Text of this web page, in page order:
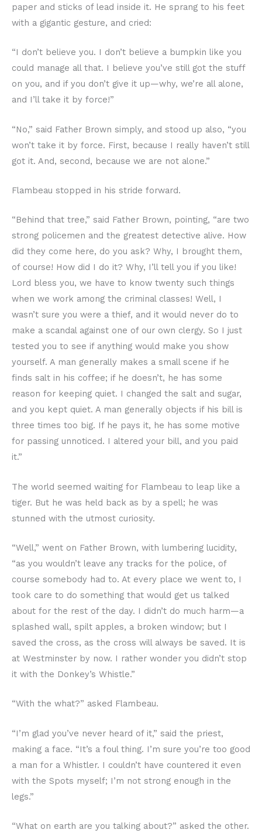
paper and sticks of lead inside it. He sprang to his feet
with a gigantic gesture, and cried:
“I don’t believe you. I don’t believe a bumpkin like you
could manage all that. I believe you’ve still got the stuff
on you, and if you don’t give it up—why, we’re all alone,
and I’ll take it by force!”
“No,” said Father Brown simply, and stood up also, “you
won’t take it by force. First, because I really haven’t still
got it. And, second, because we are not alone.”
Flambeau stopped in his stride forward.
“Behind that tree,” said Father Brown, pointing, “are two
strong policemen and the greatest detective alive. How
did they come here, do you ask? Why, I brought them,
of course! How did I do it? Why, I’ll tell you if you like!
Lord bless you, we have to know twenty such things
when we work among the criminal classes! Well, I
wasn’t sure you were a thief, and it would never do to
make a scandal against one of our own clergy. So I just
tested you to see if anything would make you show
yourself. A man generally makes a small scene if he
finds salt in his coffee; if he doesn’t, he has some
reason for keeping quiet. I changed the salt and sugar,
and you kept quiet. A man generally objects if his bill is
three times too big. If he pays it, he has some motive
for passing unnoticed. I altered your bill, and you paid
it.”
The world seemed waiting for Flambeau to leap like a
tiger. But he was held back as by a spell; he was
stunned with the utmost curiosity.
“Well,” went on Father Brown, with lumbering lucidity,
“as you wouldn’t leave any tracks for the police, of
course somebody had to. At every place we went to, I
took care to do something that would get us talked
about for the rest of the day. I didn’t do much harm—a
splashed wall, spilt apples, a broken window; but I
saved the cross, as the cross will always be saved. It is
at Westminster by now. I rather wonder you didn’t stop
it with the Donkey’s Whistle.”
“With the what?” asked Flambeau.
“I’m glad you’ve never heard of it,” said the priest,
making a face. “It’s a foul thing. I’m sure you’re too good
a man for a Whistler. I couldn’t have countered it even
with the Spots myself; I’m not strong enough in the
legs.”
“What on earth are you talking about?” asked the other.